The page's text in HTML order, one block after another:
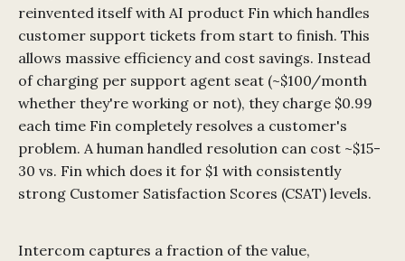
reinvented itself with AI product Fin which handles
customer support tickets from start to finish. This
allows massive efficiency and cost savings. Instead
of charging per support agent seat (~$100/month
whether they're working or not), they charge $0.99
each time Fin completely resolves a customer's
problem. A human handled resolution can cost ~$15-
30 vs. Fin which does it for $1 with consistently
strong Customer Satisfaction Scores (CSAT) levels.
Intercom captures a fraction of the value,